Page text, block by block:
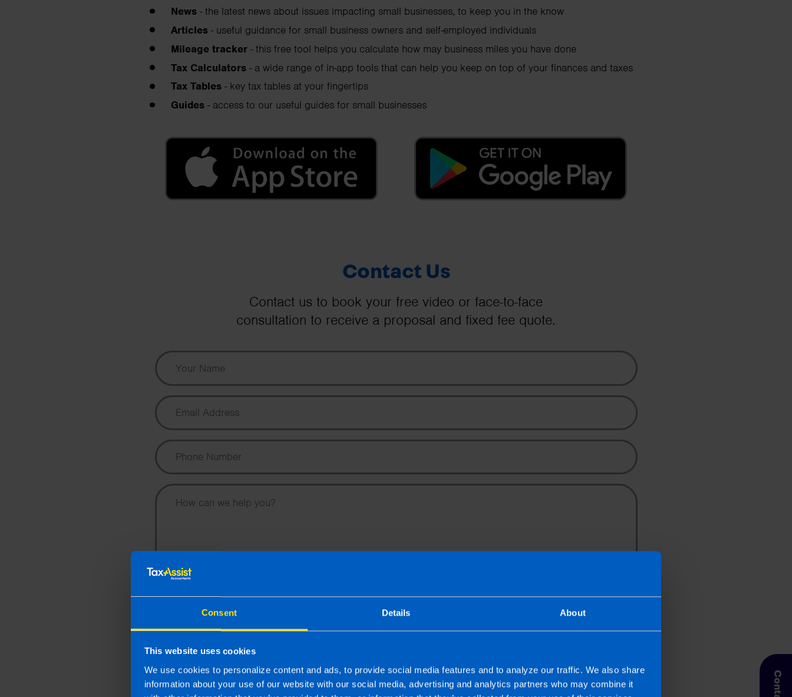
Consent Details About
This website uses cookies
We use cookies to personalize content and ads, to provide social media features and to analyze our traffic. We also share
information about your use of our website with our social media, advertising and analytics partners who may combine it
News - the latest news about issues impacting small businesses, to keep you in the know
Articles - useful guidance for small business owners and self-employed individuals
Mileage tracker - this free tool helps you calculate how may business miles you have done
Tax Calculators - a wide range of in-app tools that can help you keep on top of your finances and taxes
Tax Tables - key tax tables at your fingertips
Guides - access to our useful guides for small businesses
Contact Us
Contact us to book your free video or face-to-face
consultation to receive a proposal and fixed fee quote.
Your Name
Email Address
Phone Number
Message
and accountancy changes from TaxAssist
By submitting this online enquiry you consent to the sharing of your information with and to be contacted by a TaxAssist Accountant for the
Privacy Policy.